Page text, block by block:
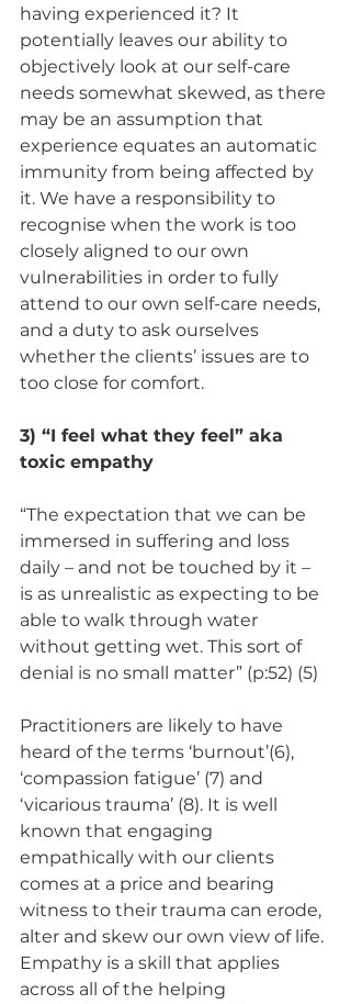
having experienced it? It
potentially leaves our ability to
objectively look at our self-care
needs somewhat skewed, as there
may be an assumption that
experience equates an automatic
immunity from being affected by
it. We have a responsibility to
recognise when the work is too
closely aligned to our own
vulnerabilities in order to fully
attend to our own self-care needs,
and a duty to ask ourselves
whether the clients’ issues are to
too close for comfort.
3) “I feel what they feel” aka
toxic empathy
“The expectation that we can be
immersed in suffering and loss
daily – and not be touched by it –
is as unrealistic as expecting to be
able to walk through water
without getting wet. This sort of
denial is no small matter” (p:52) (5)
Practitioners are likely to have
heard of the terms ‘burnout’(6),
‘compassion fatigue’ (7) and
‘vicarious trauma’ (8). It is well
known that engaging
empathically with our clients
comes at a price and bearing
witness to their trauma can erode,
alter and skew our own view of life.
Empathy is a skill that applies
across all of the helping